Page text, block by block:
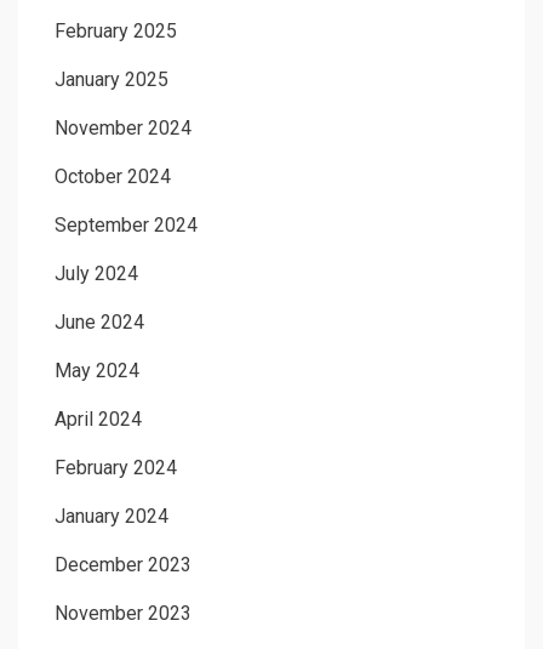
February 2025
January 2025
November 2024
October 2024
September 2024
July 2024
June 2024
May 2024
April 2024
February 2024
January 2024
December 2023
November 2023